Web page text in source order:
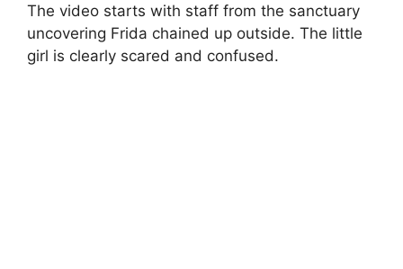
The video starts with staff from the sanctuary
uncovering Frida chained up outside. The little
girl is clearly scared and confused.